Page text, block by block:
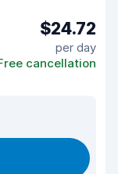
$24.72
per day
cancellation